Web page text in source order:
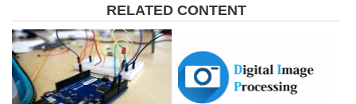
RELATED CONTENT